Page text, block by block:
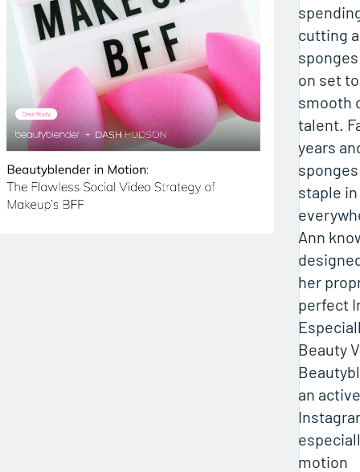
cutting
sponges
on set
smooth
talent.
years
staple
Ann
her
perfect
Beauty
an
motion